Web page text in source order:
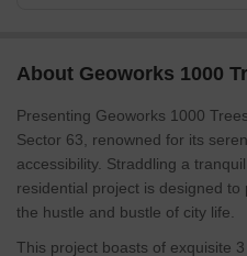
About Geoworks 1000
Presenting Geoworks 1000
Sector 63, renowned for its
accessibility. Straddling a
residential project is designed
the hustle and bustle of city life.
This project boasts of exquisite